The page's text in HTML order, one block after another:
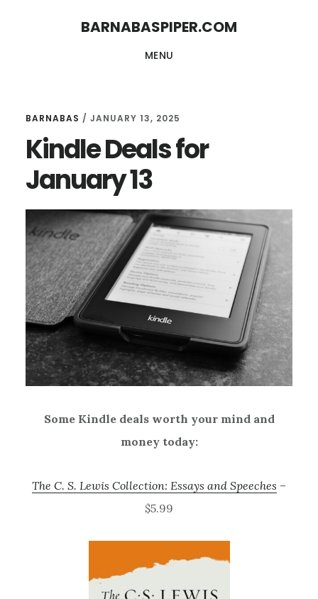
BARNABASPIPER.COM
MENU
BARNABAS / JANUARY 13, 2025
Kindle Deals for
January 13
Some Kindle deals worth your mind and
money today:
The C. S. Lewis Collection: Essays and Speeches –
$5.99